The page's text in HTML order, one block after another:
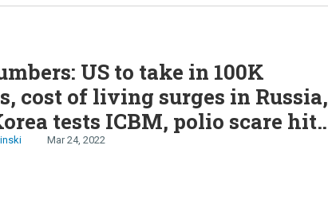
US to take in 100K
cost of living surges in Russia,
tests ICBM, polio scare hits
militants surrender in Nigeria
Mar 24, 2022